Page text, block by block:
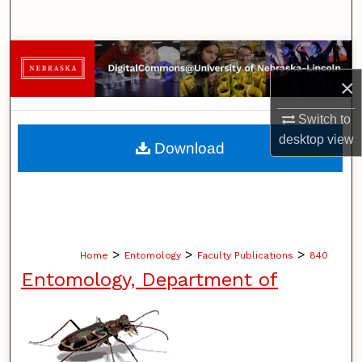
×
Switch to
desktopview
Browse Collections
My Account
About
Home > Entomology > Faculty Publications > 840
Entomology, Department of
Download